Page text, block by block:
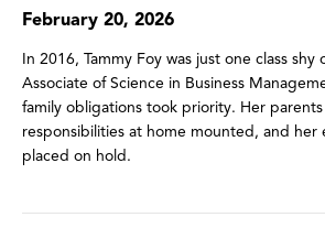
February 20, 2026
In 2016, Tammy Foy was just one class shy
Associate of Science in Business
family obligations took priority. Her
responsibilities at home mounted, and her
placed on hold.